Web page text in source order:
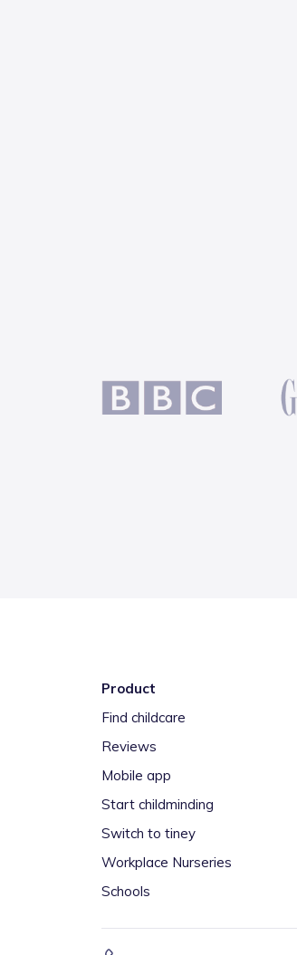
Product
Find childcare
Reviews
Mobile app
Start childminding
Switch to tiney
Workplace Nurseries
Schools